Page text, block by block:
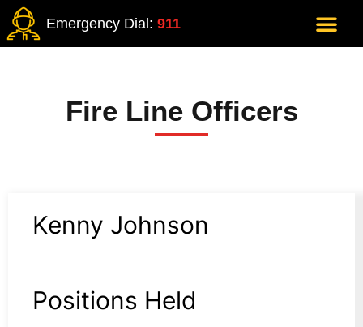
Emergency Dial: 911
Fire Line Officers
Kenny Johnson
Positions Held